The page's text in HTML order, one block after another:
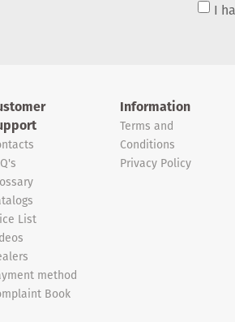
I
List
method
Book
Information
Terms and
Conditions
Privacy Policy